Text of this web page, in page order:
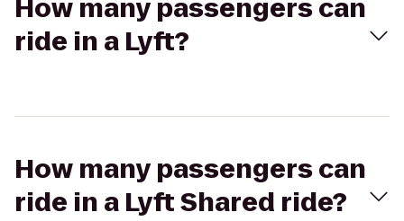
How many passengers can
ride in a Lyft?
How many passengers can
ride in a Lyft Shared ride?